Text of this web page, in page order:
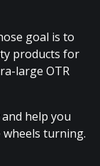
goal is to
products for
large OTR
help you
turning.